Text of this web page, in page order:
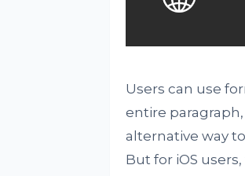
Users can use
entire
alternative way
But for iOS